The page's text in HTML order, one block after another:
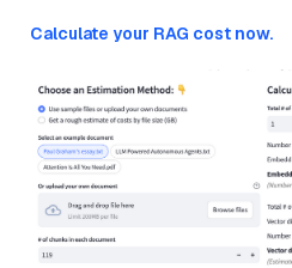
Calculate your RAG cost now.